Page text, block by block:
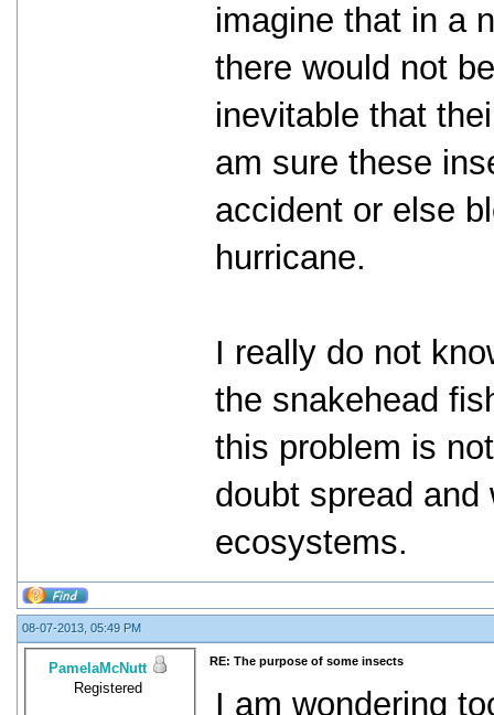
imagine that in a
there would not
inevitable that
am sure these
accident or else
hurricane.
I really do not
the snakehead
this problem is
doubt spread
ecosystems.
08-07-2013, 05:49 PM
PamelaMcNutt
Registered
RE: The purpose of some insects
I am wondering